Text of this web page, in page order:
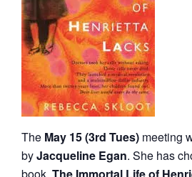
The May 15 (3rd Tues) meeting
byJacqueline Egan. She has
book, The Immortal Life of